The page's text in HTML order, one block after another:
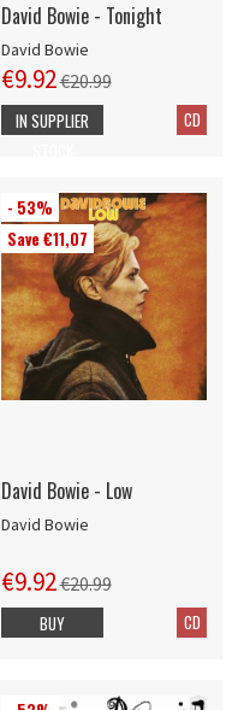
David Bowie - Tonight
David Bowie
€9.92€20.99
CD
IN SUPPLIER
- 53%
Save €11,07
David Bowie - Low
David Bowie
€9.92€20.99
CD
BUY